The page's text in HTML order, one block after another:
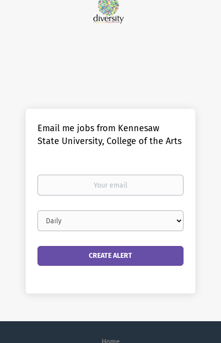
Email me jobs from Kennesaw
State University, College of the Arts
Your
Email
frequency